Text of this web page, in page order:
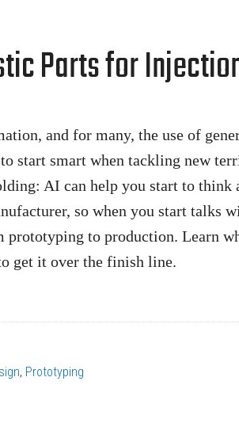
Parts for
and for many, the use of
start smart when tackling new
AI can help you start to think
so when you start talks
to production. Learn
get it over the finish line.
, Prototyping